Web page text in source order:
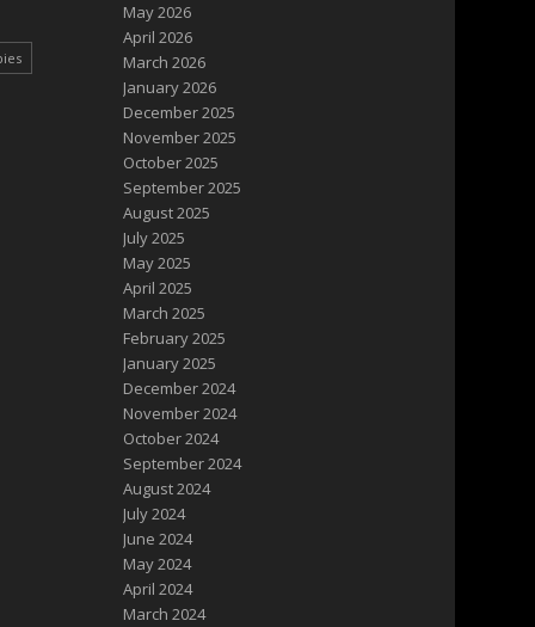
May 2026
April 2026
March 2026
January 2026
December 2025
November 2025
October 2025
September 2025
August 2025
July 2025
May 2025
April 2025
March 2025
February 2025
January 2025
December 2024
November 2024
October 2024
September 2024
August 2024
July 2024
June 2024
May 2024
April 2024
March 2024